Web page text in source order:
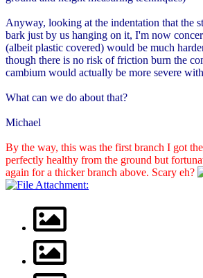
Anyway, looking at the indentation that the
bark just by us hanging on it, I'm now
(albeit plastic covered) would be much
though there is no risk of friction burn the
cambium would actually be more severe
What can we do about that?
Michael
By the way, this was the first branch I got
perfectly healthy from the ground but
again for a thicker branch above. Scary eh?